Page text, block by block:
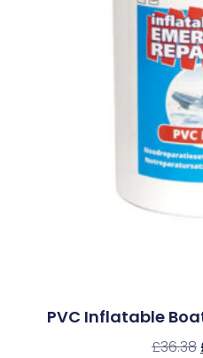
PVC Inflatable
£36.38